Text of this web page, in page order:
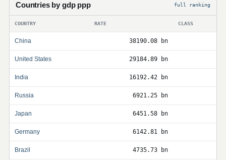
Countries by gdp ppp full ranking
COUNTRY RATE CLASS
China 38190.08 bn
United States 29184.89 bn
India 16192.42 bn
Russia 6921.25 bn
Japan 6451.58 bn
Germany 6142.81 bn
Brazil 4735.73 bn